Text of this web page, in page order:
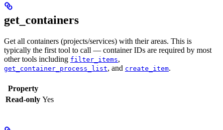
get_containers
Get all containers (projects/services) with their areas. This is
typically the first tool to call — container IDs are required by most
other tools including filter_items,
get_container_process_list, and create_item.
Property
Read-only Yes